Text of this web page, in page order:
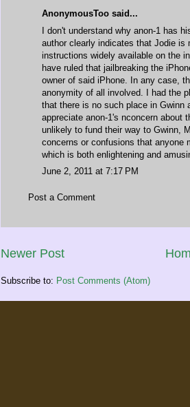
AnonymousToo said...
I don't understand why anon-1 has
author clearly indicates that Jodie is
instructions widely available on the
have ruled that jailbreaking the
owner of said iPhone. In any case,
anonymity of all involved. I had the
that there is no such place in Gwinn
appreciate anon-1's nconcern about
unlikely to fund their way to Gwinn,
concerns or confusions that anyone
which is both enlightening and
June 2, 2011 at 7:17 PM
Post a Comment
Newer Post
Subscribe to: Post Comments (Atom)